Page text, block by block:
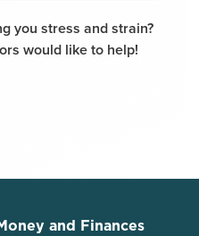
you stress and strain?
would like to help!
and Finances